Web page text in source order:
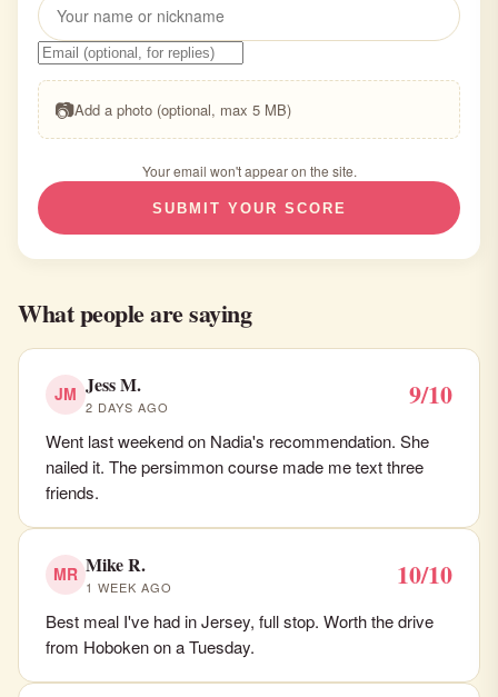
📷Add a photo (optional, max 5 MB)
Your email won't appear on the site.
SUBMIT YOUR SCORE
What people are saying
JM Jess M.
2 DAYS AGO 9/10
Went last weekend on Nadia's recommendation. She
nailed it. The persimmon course made me text three
friends.
MR Mike R.
1 WEEK AGO 10/10
Best meal I've had in Jersey, full stop. Worth the drive
from Hoboken on a Tuesday.